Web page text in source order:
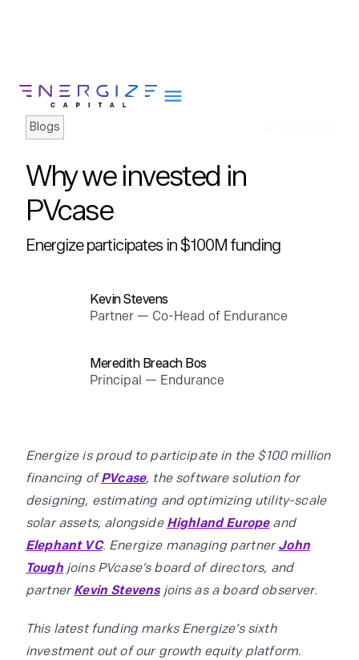
About
Portfolio
Team
Blogs
Why we invested in
PVcase
Energize participates in $100M funding
Kevin Stevens
Partner — Co-Head of Endurance
Meredith Breach Bos
Principal — Endurance
Energize is proud to participate in the $100 million
financing ofPVcase, the software solution for
designing, estimating and optimizing utility-scale
solar assets, alongside Highland Europeand
Elephant VC. Energize managing partnerJohn
Toughjoins PVcase’s board of directors, and
partnerKevin Stevensjoins as a board observer.
This latest funding marks Energize’s sixth
investment out of our growth equity platform.